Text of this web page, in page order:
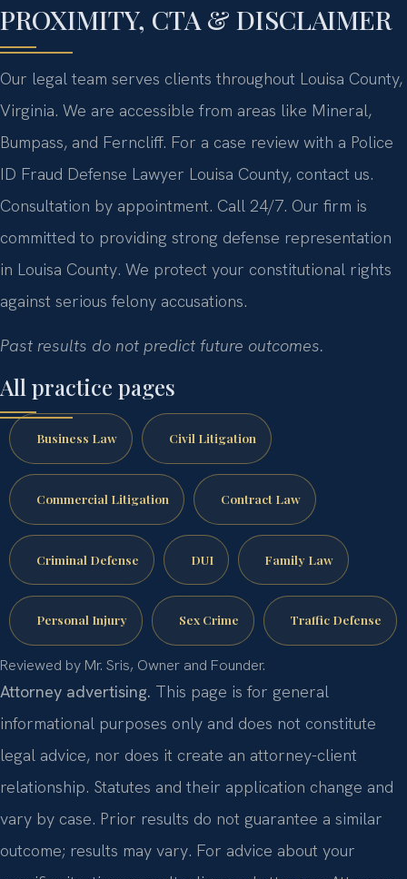
PROXIMITY, CTA & DISCLAIMER
Our legal team serves clients throughout Louisa County,
Virginia. We are accessible from areas like Mineral,
Bumpass, and Ferncliff. For a case review with a Police
ID Fraud Defense Lawyer Louisa County, contact us.
Consultation by appointment. Call 24/7. Our firm is
committed to providing strong defense representation
in Louisa County. We protect your constitutional rights
against serious felony accusations.
Past results do not predict future outcomes.
All practice pages
Business Law Civil Litigation
Commercial Litigation Contract Law
Criminal Defense DUI Family Law
Personal Injury Sex Crime Traffic Defense
Reviewed by Mr. Sris, Owner and Founder.
Attorney advertising. This page is for general
informational purposes only and does not constitute
legal advice, nor does it create an attorney-client
relationship. Statutes and their application change and
vary by case. Prior results do not guarantee a similar
outcome; results may vary. For advice about your